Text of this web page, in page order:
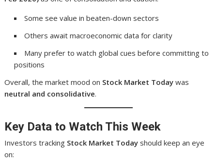
Some see value in beaten-down sectors
Others await macroeconomic data for clarity
Many prefer to watch global cues before committing to
positions
Overall, the market mood on Stock Market Today was
neutral and consolidative.
Key Data to Watch This Week
Investors tracking Stock Market Today should keep an eye
on: